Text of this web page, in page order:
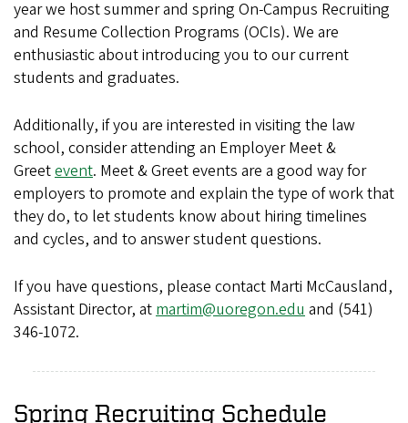
year we host summer and spring On-Campus Recruiting
and Resume Collection Programs (OCIs). We are
enthusiastic about introducing you to our current
students and graduates.
Additionally, if you are interested in visiting the law
school, consider attending an Employer Meet &
Greetevent. Meet & Greet events are a good way for
employers to promote and explain the type of work that
they do, to let students know about hiring timelines
and cycles, and to answer student questions.
If you have questions, please contact Marti McCausland,
Assistant Director, atmartim@uoregon.eduand (541)
346-1072.
Spring Recruiting Schedule